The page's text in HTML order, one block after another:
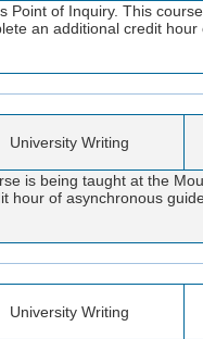
of Inquiry. This
an additional credit
University Writing
is being taught at the
hour of asynchronous
University Writing